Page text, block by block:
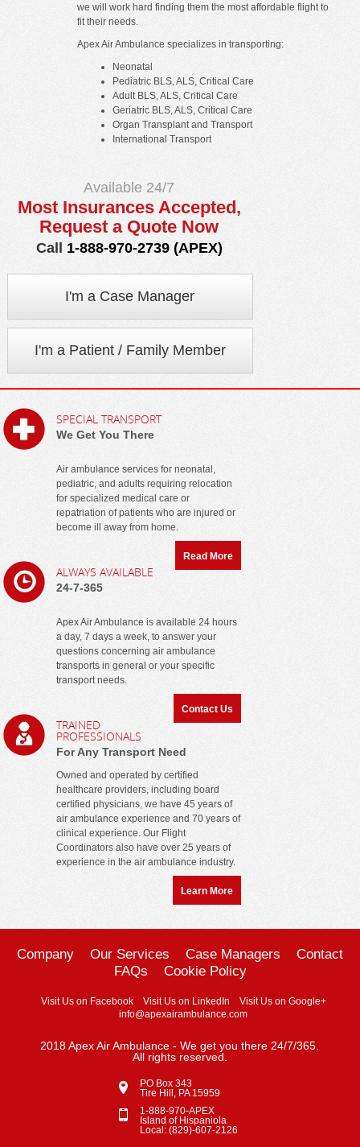
we will work hard finding them the most affordable flight to
fit their needs.
Apex Air Ambulance specializes in transporting:
Neonatal
Pediatric BLS, ALS, Critical Care
Adult BLS, ALS, Critical Care
Geriatric BLS, ALS, Critical Care
Organ Transplant and Transport
International Transport
Available 24/7
Most Insurances Accepted,
Request a Quote Now
Call 1-888-970-2739 (APEX)
I'm a Case Manager
I'm a Patient / Family Member
SPECIAL TRANSPORT
We Get You There
Air ambulance services for neonatal,
pediatric, and adults requiring relocation
for specialized medical care or
repatriation of patients who are injured or
become ill away from home.
Read More
ALWAYS AVAILABLE
24-7-365
Apex Air Ambulance is available 24 hours
a day, 7 days a week, to answer your
questions concerning air ambulance
transports in general or your specific
transport needs.
Contact Us
TRAINED
PROFESSIONALS
For Any Transport Need
Owned and operated by certified
healthcare providers, including board
certified physicians, we have 45 years of
air ambulance experience and 70 years of
clinical experience. Our Flight
Coordinators also have over 25 years of
experience in the air ambulance industry.
Learn More
Company Our Services Case Managers
Contact
FAQs
Cookie Policy
Visit Us on Facebook Visit Us on LinkedIn
Visit Us on Google+
info@apexairambulance.com
2018 Apex Air Ambulance - We get you there 24/7/365.
All rights reserved.
PO Box 343
Tire Hill, PA 15959
1-888-970-APEX
Island of Hispaniola
Local: (829)-607-2126